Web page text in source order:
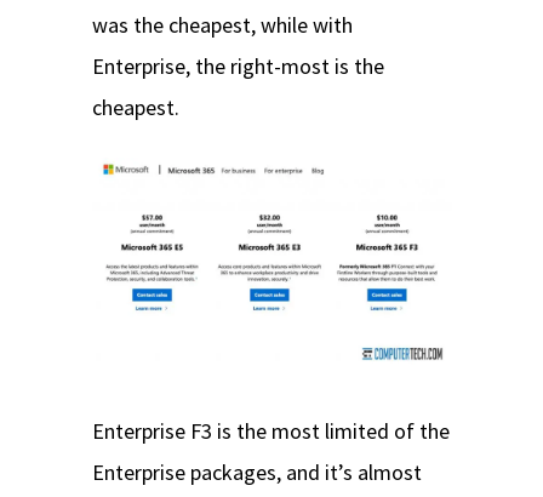
was the cheapest, while with
Enterprise, the right-most is the
cheapest.
Enterprise F3 is the most limited of the
Enterprise packages, and it’s almost